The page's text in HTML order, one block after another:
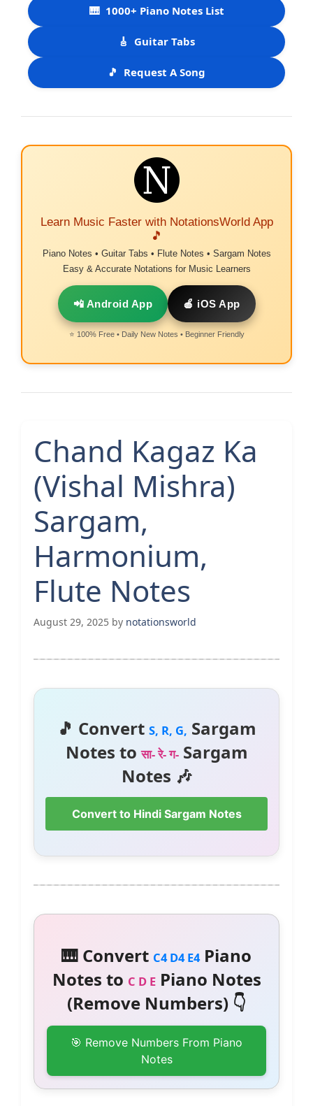
🎹 1000+ Piano Notes List
🎸 Guitar Tabs
🎵 Request A Song
Learn Music Faster with NotationsWorld App
🎵
Piano Notes • Guitar Tabs • Flute Notes • Sargam Notes
Easy & Accurate Notations for Music Learners
📲 Android App 🍎 iOS App
⭐ 100% Free • Daily New Notes • Beginner Friendly
Chand Kagaz Ka
(Vishal Mishra)
Sargam,
Harmonium,
Flute Notes
August 29, 2025 by notationsworld
🎵 Convert S, R, G, Sargam
Notes toसा- रे- ग-Sargam
Notes 🎶
Convert to Hindi Sargam Notes
🎹 Convert C4 D4 E4Piano
Notes to C D EPiano Notes
(Remove Numbers) 👇
🎯 Remove Numbers From Piano
Notes